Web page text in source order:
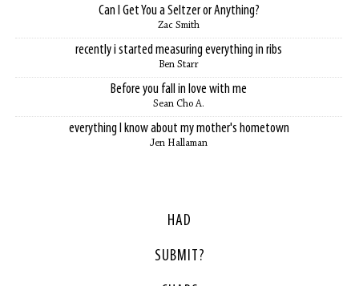
Can I Get You a Seltzer or Anything?
Zac Smith
recently i started measuring everything in ribs
Ben Starr
Before you fall in love with me
Sean Cho A.
everything I know about my mother's hometown
Jen Hallaman
HAD
SUBMIT?